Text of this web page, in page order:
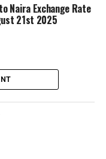
Naira Exchange Rate
21st 2025